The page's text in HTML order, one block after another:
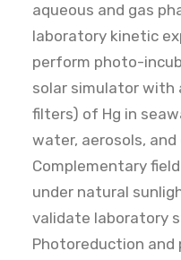
aqueous and gas
laboratory kinetic
perform photo-
solar simulator
filters) of Hg in
water, aerosols, and
Complementary
under natural
validate laboratory
Photoreduction